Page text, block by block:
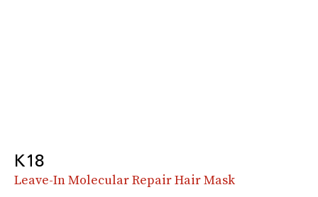
K18
Leave-In Molecular Repair Hair Mask